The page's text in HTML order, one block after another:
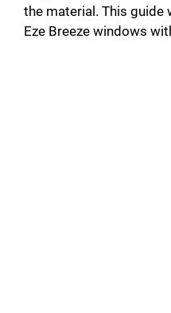
the material. This guide
Eze Breeze windows